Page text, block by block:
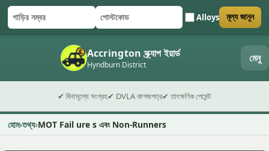
গাড়ির নম্বর
পোস্টকোড Alloys
ফর্ম জমা দিন মূল্য জানুন
Accrington স্ক্র্যাপ ইয়ার্ড
Hyndburn District মেনু
✔ বিনামূল্যে সংগ্রহ✔ DVLA কাগজপত্র✔ তাৎক্ষণিক পেমেন্ট
হোম তথ্য MOT Fail ure s এবং Non-Runners